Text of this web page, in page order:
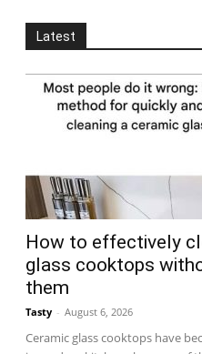
Latest
How to effectively
glass cooktops
them
Tasty - August 6, 2026
Ceramic glass cooktops have